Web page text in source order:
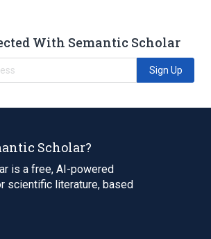
With Semantic Scholar
Sign Up
Scholar?
is a free, AI-powered
scientific literature, based